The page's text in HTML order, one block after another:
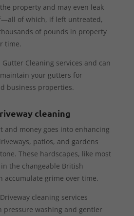
property and may even leak
of which, if left untreated,
of pounds in property
time.
Cleaning services and can
your gutters for
business properties.
cleaning
and money goes into enhancing
patios, and gardens
These hardscapes, like most
the changeable British
accumulate grime over time.
cleaning services
pressure washing and gentler